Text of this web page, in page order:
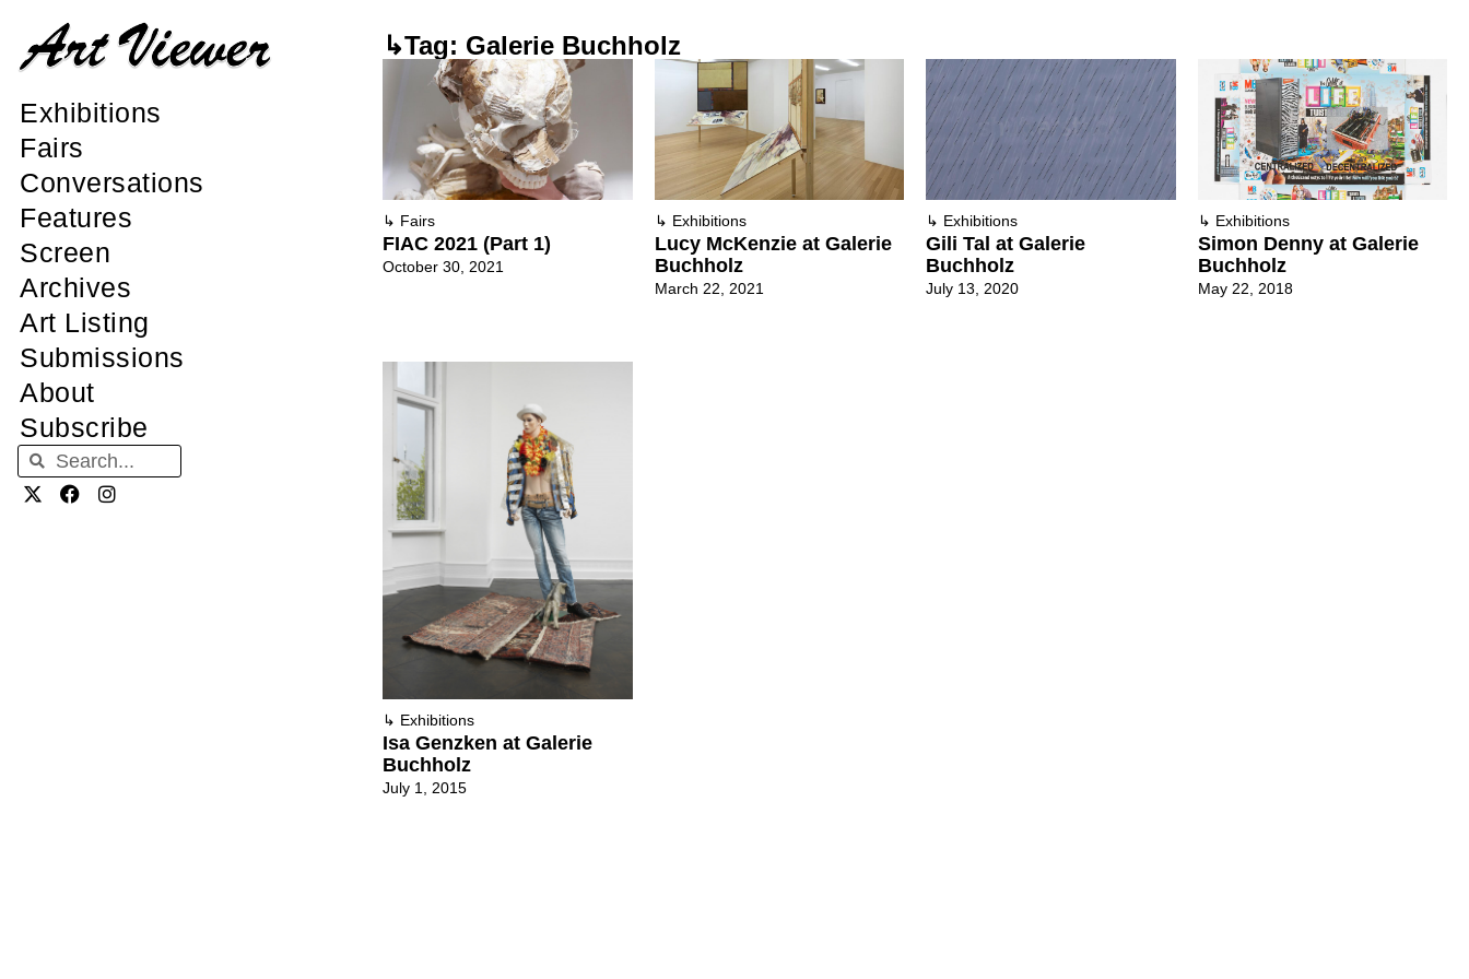
Exhibitions
Fairs
Conversations
Features
Screen
Archives
Art Listing
Submissions
About
Subscribe
↳Tag: Galerie Buchholz
↳ Fairs
FIAC 2021 (Part 1)
October 30, 2021
↳ Exhibitions
Lucy McKenzie at Galerie
Buchholz
March 22, 2021
↳ Exhibitions
Gili Tal at Galerie
Buchholz
July 13, 2020
↳ Exhibitions
Simon Denny at Galerie
Buchholz
May 22, 2018
↳ Exhibitions
Isa Genzken at Galerie
Buchholz
July 1, 2015